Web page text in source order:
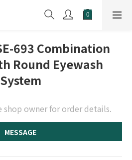
693 Combination
Round Eyewash
System
shop owner for order details.
MESSAGE